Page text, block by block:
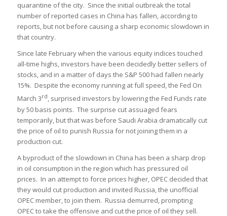
quarantine of the city. Since the initial outbreak the total
number of reported cases in China has fallen, according to
reports, but not before causing a sharp economic slowdown in
that country.
Since late February when the various equity indices touched
all-time highs, investors have been decidedly better sellers of
stocks, and in a matter of days the S&P 500 had fallen nearly
15%. Despite the economy running at full speed, the Fed On
March 3rd, surprised investors by lowering the Fed Funds rate
by 50 basis points. The surprise cut assuaged fears
temporarily, but that was before Saudi Arabia dramatically cut
the price of oil to punish Russia for not joining them in a
production cut.
A byproduct of the slowdown in China has been a sharp drop
in oil consumption in the region which has pressured oil
prices. In an attempt to force prices higher, OPEC decided that
they would cut production and invited Russia, the unofficial
OPEC member, to join them. Russia demurred, prompting
OPEC to take the offensive and cut the price of oil they sell.